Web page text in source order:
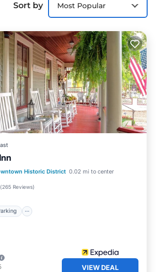
Sort by Most Popular
Historic District 0.02 mi to center
(265 Reviews)
Parking
Balcony/Terrace
VIEW DEAL